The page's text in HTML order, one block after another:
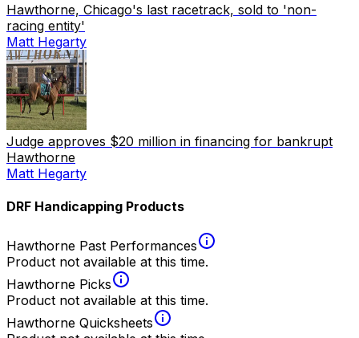
Hawthorne, Chicago's last racetrack, sold to 'non-
racing entity'
Matt Hegarty
Judge approves $20 million in financing for bankrupt
Hawthorne
Matt Hegarty
DRF Handicapping Products
Hawthorne Past Performances
Product not available at this time.
Hawthorne Picks
Product not available at this time.
Hawthorne Quicksheets